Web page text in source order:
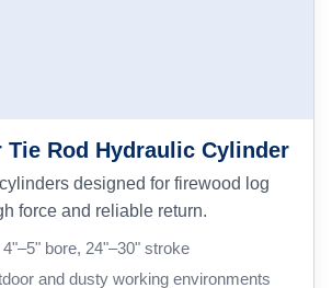
Tie Rod Hydraulic Cylinder
designed for firewood log
force and reliable return.
bore, 24"–30" stroke
and dusty working environments